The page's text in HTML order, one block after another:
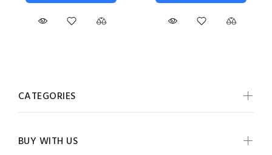
CATEGORIES
BUY WITH US